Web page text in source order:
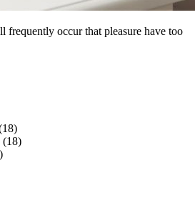
frequently occur that pleasure have too
(18)